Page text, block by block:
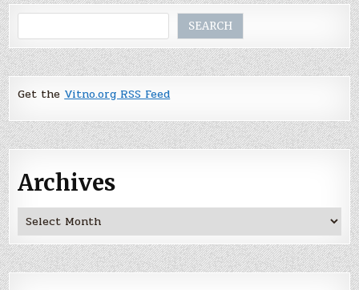
SEARCH
Get theVitno.org RSS Feed
Archives
Archives